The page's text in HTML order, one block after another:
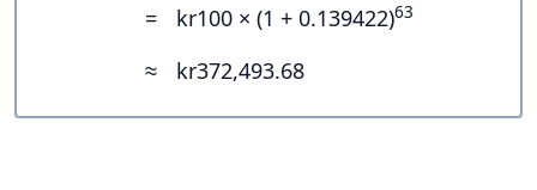
= kr100 × (1 + 0.139422)63
≈ kr372,493.68